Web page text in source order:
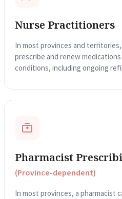
Nurse Practitioners
In most provinces and
prescribe and renew
conditions, including ongoing
Pharmacist
(Province-dependent)
In most provinces, a pharmacist